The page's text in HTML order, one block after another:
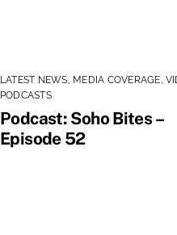
LATEST NEWS, MEDIA COVERAGE,
PODCASTS
Podcast: Soho Bites –
Episode 52